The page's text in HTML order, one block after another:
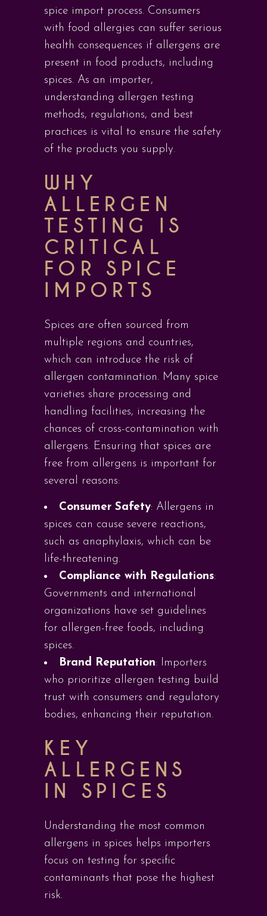
spice import process. Consumers
with food allergies can suffer serious
health consequences if allergens are
present in food products, including
spices. As an importer,
understanding allergen testing
methods, regulations, and best
practices is vital to ensure the safety
of the products you supply.
WHY
ALLERGEN
TESTING IS
CRITICAL
FOR SPICE
IMPORTS
Spices are often sourced from
multiple regions and countries,
which can introduce the risk of
allergen contamination. Many spice
varieties share processing and
handling facilities, increasing the
chances of cross-contamination with
allergens. Ensuring that spices are
free from allergens is important for
several reasons:
Consumer Safety: Allergens in
spices can cause severe reactions,
such as anaphylaxis, which can be
life-threatening.
Compliance with Regulations:
Governments and international
organizations have set guidelines
for allergen-free foods, including
spices.
Brand Reputation: Importers
who prioritize allergen testing build
trust with consumers and regulatory
bodies, enhancing their reputation.
KEY
ALLERGENS
IN SPICES
Understanding the most common
allergens in spices helps importers
focus on testing for specific
contaminants that pose the highest
risk.